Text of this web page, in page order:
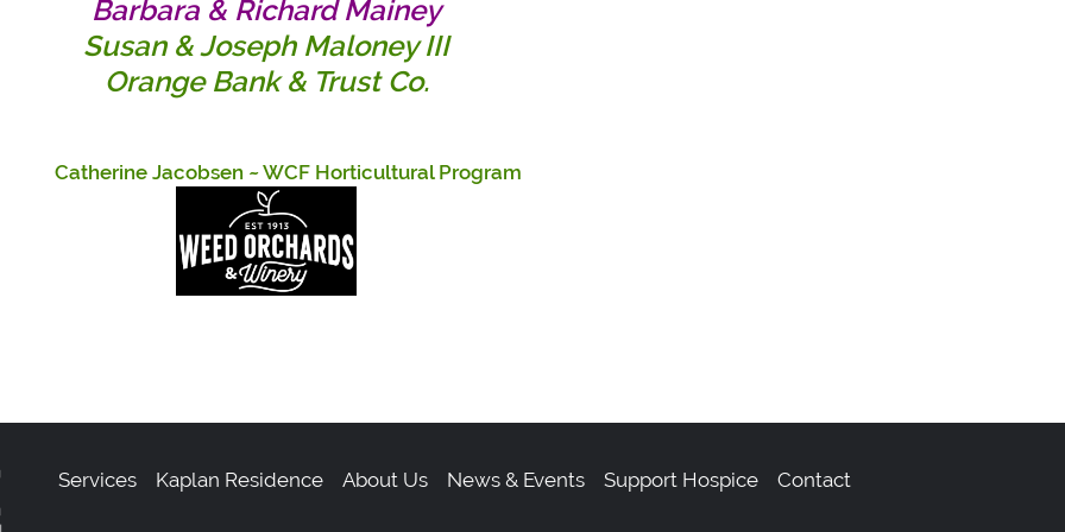
Barbara & Richard Mainey
Susan & Joseph Maloney III
Orange Bank & Trust Co.
Jacobsen~ WCF Horticultural Program
Services Kaplan Residence About Us News & Events Support Hospice Contact